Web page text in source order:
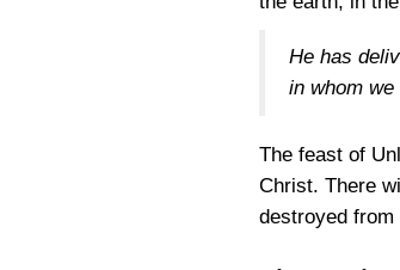
He has
in whom
The feast of
Christ. There
destroyed